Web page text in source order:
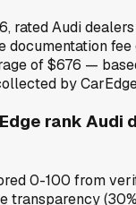
rated Audi
documentation
of $676 —
by
rank Audi
0-100 from
transparency